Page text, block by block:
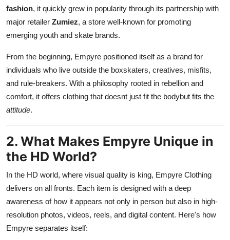
fashion, it quickly grew in popularity through its partnership with
major retailer Zumiez, a store well-known for promoting
emerging youth and skate brands.
From the beginning, Empyre positioned itself as a brand for
individuals who live outside the boxskaters, creatives, misfits,
and rule-breakers. With a philosophy rooted in rebellion and
comfort, it offers clothing that doesnt just fit the bodybut fits the
attitude.
2. What Makes Empyre Unique in
the HD World?
In the HD world, where visual quality is king, Empyre Clothing
delivers on all fronts. Each item is designed with a deep
awareness of how it appears not only in person but also in high-
resolution photos, videos, reels, and digital content. Here's how
Empyre separates itself: